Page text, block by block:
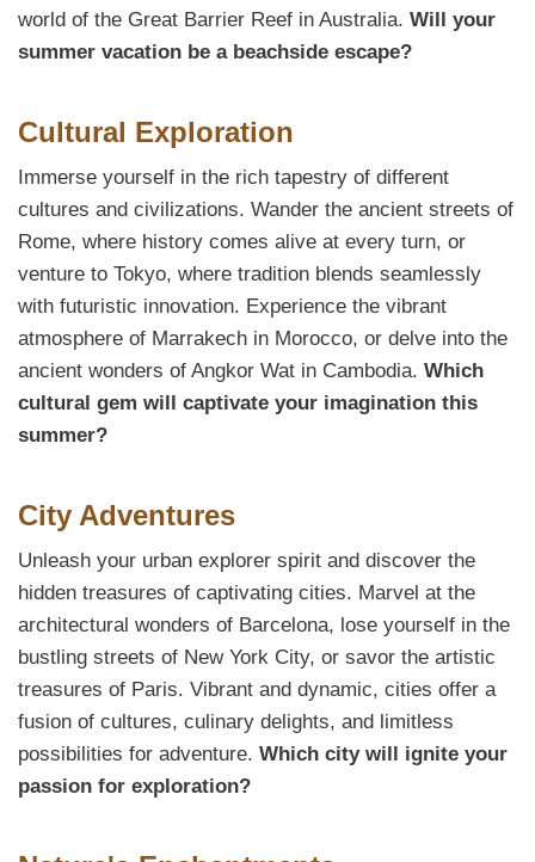
world of the Great Barrier Reef in Australia. Will your
summer vacation be a beachside escape?
Cultural Exploration
Immerse yourself in the rich tapestry of different
cultures and civilizations. Wander the ancient streets of
Rome, where history comes alive at every turn, or
venture to Tokyo, where tradition blends seamlessly
with futuristic innovation. Experience the vibrant
atmosphere of Marrakech in Morocco, or delve into the
ancient wonders of Angkor Wat in Cambodia. Which
cultural gem will captivate your imagination this
summer?
City Adventures
Unleash your urban explorer spirit and discover the
hidden treasures of captivating cities. Marvel at the
architectural wonders of Barcelona, lose yourself in the
bustling streets of New York City, or savor the artistic
treasures of Paris. Vibrant and dynamic, cities offer a
fusion of cultures, culinary delights, and limitless
possibilities for adventure. Which city will ignite your
passion for exploration?